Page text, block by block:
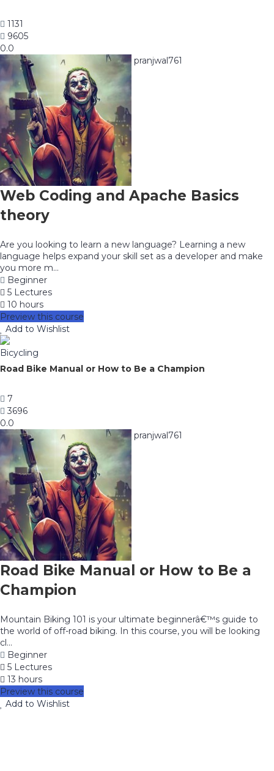
1131
9605
0.0
pranjwal761
Web Coding and Apache Basics
theory
Are you looking to learn a new language? Learning a new
language helps expand your skill set as a developer and make
you more m...
Beginner
5 Lectures
10 hours
Preview this course
Add to Wishlist
Bicycling
Road Bike Manual or How to Be a Champion
7
3696
0.0
pranjwal761
Road Bike Manual or How to Be a
Champion
Mountain Biking 101 is your ultimate beginnerâ€™s guide to
the world of off-road biking. In this course, you will be looking
cl...
Beginner
5 Lectures
13 hours
Preview this course
Add to Wishlist